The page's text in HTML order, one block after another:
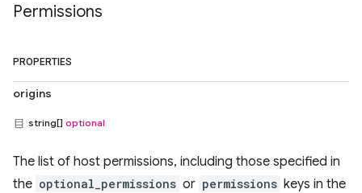
Permissions
PROPERTIES
origins
string[] optional
The list of host permissions, including those specified in
the optional_permissions or permissions keys in the